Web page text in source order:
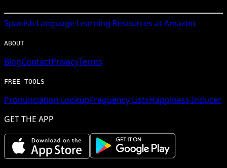
Spanish Language Learning Resources at Amazon
ABOUT
BlogContactPrivacyTerms
FREE TOOLS
Pronunciation LookupFrequency ListsHappiness Inducer
GET THE APP